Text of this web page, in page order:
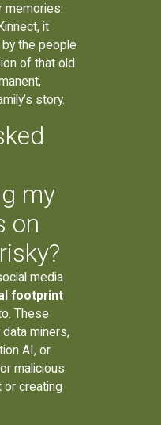
memories.
it
the people
of that old
story.
my
on
media
footprint
These
miners,
AI, or
malicious
creating